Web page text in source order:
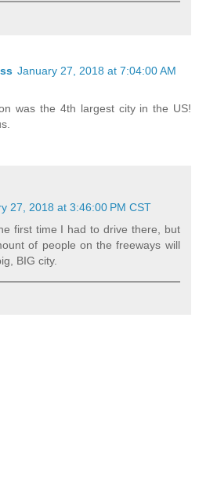
January 27, 2018 at 7:04:00 AM
was the 4th largest city in the US!
27, 2018 at 3:46:00 PM CST
first time I had to drive there, but
of people on the freeways will
BIG city.